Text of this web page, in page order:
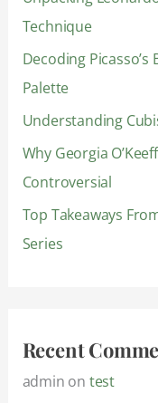
f
o
r
:
Technique
Decoding
Palette
Understanding
Why Georgia
Controversial
Top Takeaways
Series
Recent
admin on test